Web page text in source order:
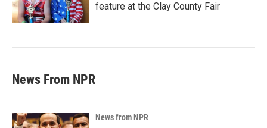
feature at the Clay County Fair
News From NPR
News from NPR